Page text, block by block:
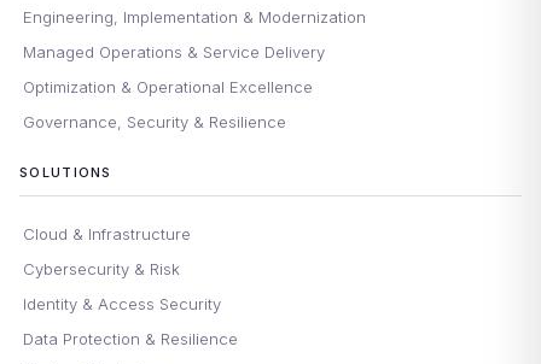
Engineering, Implementation & Modernization
Managed Operations & Service Delivery
Optimization & Operational Excellence
Governance, Security & Resilience
SOLUTIONS
Cloud & Infrastructure
Cybersecurity & Risk
Identity & Access Security
Data Protection & Resilience